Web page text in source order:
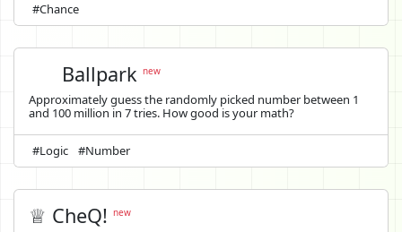
#Chance
Ballparknew
Approximately guess the randomly picked number between 1
and 100 million in 7 tries. How good is your math?
#Logic #Number
♕ CheQ! new